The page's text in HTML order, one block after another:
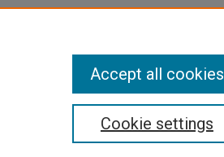
Cookie settings
Accept all cookies